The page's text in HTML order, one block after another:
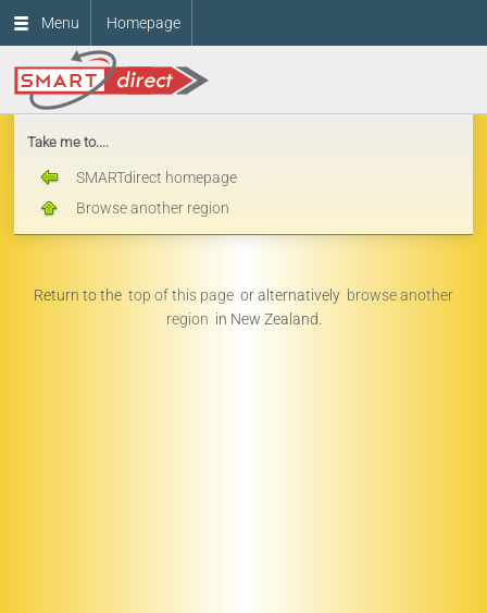
Menu Homepage
Take me to....
SMARTdirect homepage
Browse another region
Return to the top of this page or alternatively browse another
region in New Zealand.